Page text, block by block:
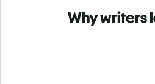
Why writers